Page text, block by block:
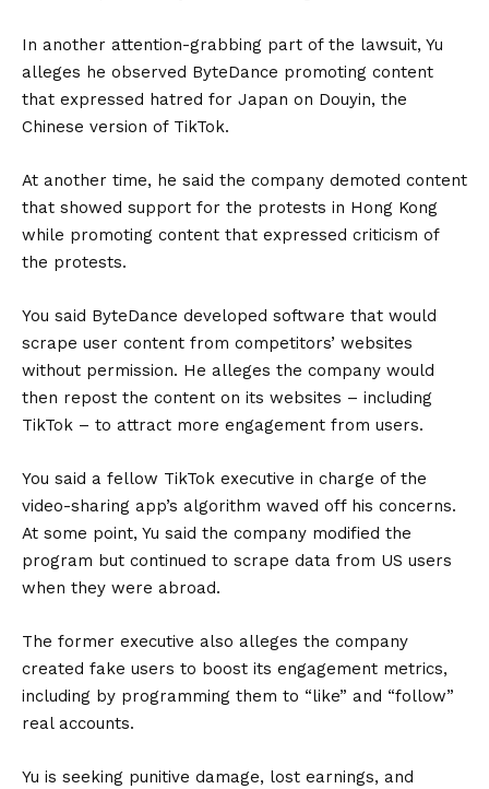
In another attention-grabbing part of the lawsuit, Yu
alleges he observed ByteDance promoting content
that expressed hatred for Japan on Douyin, the
Chinese version of TikTok.
At another time, he said the company demoted content
that showed support for the protests in Hong Kong
while promoting content that expressed criticism of
the protests.
You said ByteDance developed software that would
scrape user content from competitors’ websites
without permission. He alleges the company would
then repost the content on its websites – including
TikTok – to attract more engagement from users.
You said a fellow TikTok executive in charge of the
video-sharing app’s algorithm waved off his concerns.
At some point, Yu said the company modified the
program but continued to scrape data from US users
when they were abroad.
The former executive also alleges the company
created fake users to boost its engagement metrics,
including by programming them to “like” and “follow”
real accounts.
Yu is seeking punitive damage, lost earnings, and